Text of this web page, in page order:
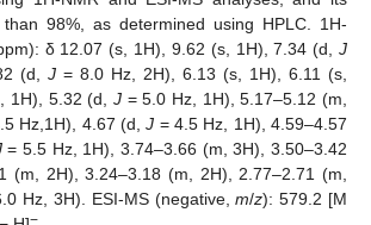
98%, as determined using HPLC. 1H-
δ 12.07 (s, 1H), 9.62 (s, 1H), 7.34 (d,J
(d, J = 8.0 Hz, 2H), 6.13 (s, 1H), 6.11 (s,
1H), 5.32 (d, J = 5.0 Hz, 1H), 5.17–5.12 (m,
Hz,1H), 4.67 (d,J = 4.5 Hz, 1H), 4.59–4.57
= 5.5 Hz, 1H), 3.74–3.66 (m, 3H), 3.50–3.42
(m, 2H), 3.24–3.18 (m, 2H), 2.77–2.71 (m,
Hz, 3H). ESI-MS (negative,m/z): 579.2 [M
−